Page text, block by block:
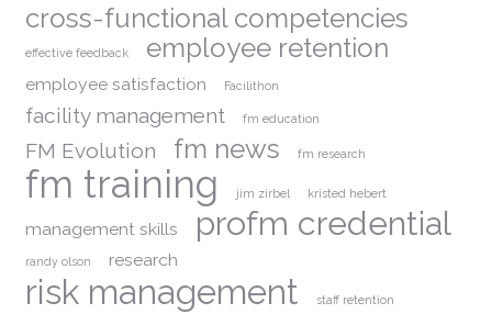
cross-functional competencies
effective feedback employee retention
employee satisfaction Facilithon
facility management fm education
FM Evolution fm news fm research
fm training jim zirbel kristed hebert
management skills profm credential
randy olson research
risk management staff retention